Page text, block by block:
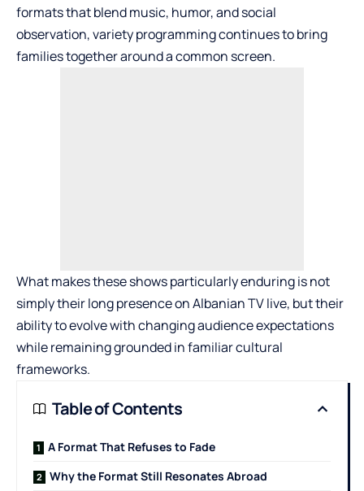
formats that blend music, humor, and social
observation, variety programming continues to bring
families together around a common screen.
What makes these shows particularly enduring is not
simply their long presence onAlbanian TV live, but their
ability to evolve with changing audience expectations
while remaining grounded in familiar cultural
frameworks.
Table of Contents
A Format That Refuses to Fade
Why the Format Still Resonates Abroad